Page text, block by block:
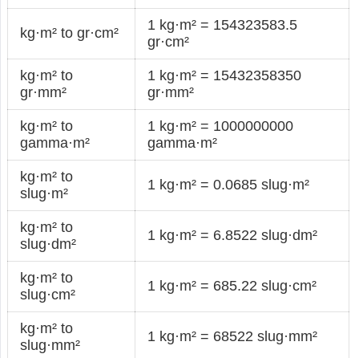
kg·m² to gr·cm²
1 kg·m² = 154323583.5
gr·cm²
kg·m² to
gr·mm²
1 kg·m² = 15432358350
gr·mm²
kg·m² to
gamma·m²
1 kg·m² = 1000000000
gamma·m²
kg·m² to
slug·m²
1 kg·m² = 0.0685 slug·m²
kg·m² to
slug·dm²
1 kg·m² = 6.8522 slug·dm²
kg·m² to
slug·cm²
1 kg·m² = 685.22 slug·cm²
kg·m² to
slug·mm²
1 kg·m² = 68522 slug·mm²